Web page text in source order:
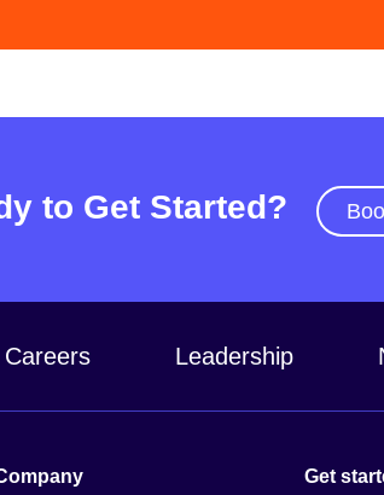
to Get Started?
Careers Leadership
Get